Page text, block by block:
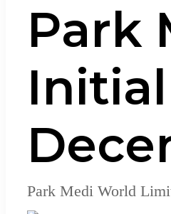
Park
Park Medi World